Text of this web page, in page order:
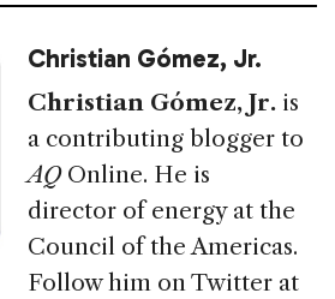
Christian Gómez, Jr.
Christian Gómez, Jr. is
a contributing blogger to
AQ Online. He is
director of energy at the
Council of the Americas.
Follow him on Twitter at